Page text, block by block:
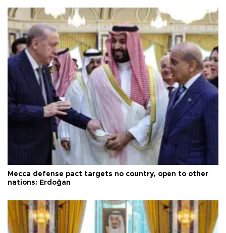
Mecca defense pact targets no country, open to other
nations: Erdoğan